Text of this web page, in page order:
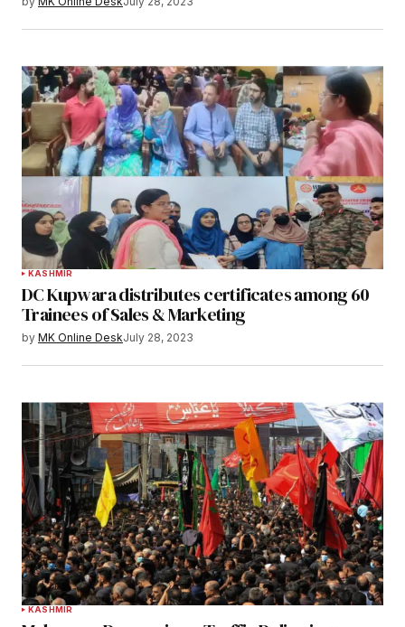
KASHMIR
DC Kupwara distributes certificates among 60
Trainees of Sales & Marketing
by MK Online DeskJuly 28, 2023
KASHMIR